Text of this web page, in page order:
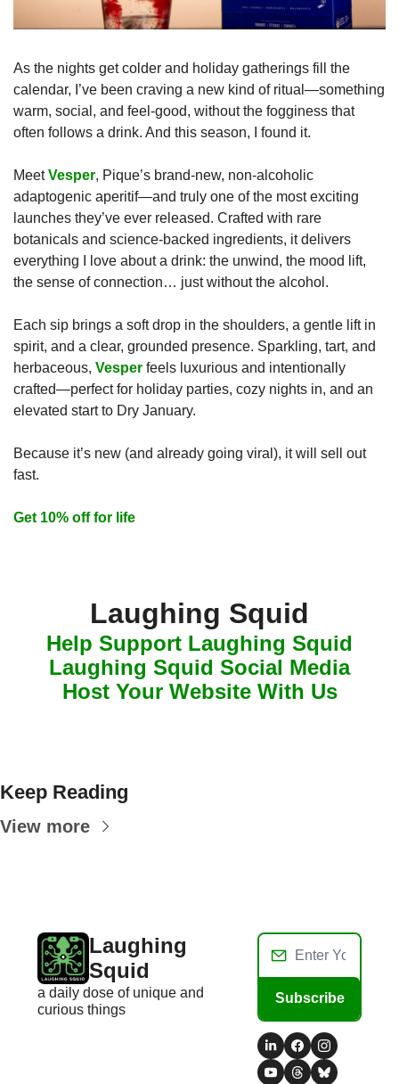
As the nights get colder and holiday gatherings fill the
calendar, I’ve been craving a new kind of ritual—something
warm, social, and feel-good, without the fogginess that
often follows a drink. And this season, I found it.
Meet Vesper, Pique’s brand-new, non-alcoholic
adaptogenic aperitif—and truly one of the most exciting
launches they’ve ever released. Crafted with rare
botanicals and science-backed ingredients, it delivers
everything I love about a drink: the unwind, the mood lift,
the sense of connection… just without the alcohol.
Each sip brings a soft drop in the shoulders, a gentle lift in
spirit, and a clear, grounded presence. Sparkling, tart, and
herbaceous, Vesper feels luxurious and intentionally
crafted—perfect for holiday parties, cozy nights in, and an
elevated start to Dry January.
Because it’s new (and already going viral), it will sell out
fast.
Get 10% off for life
Laughing Squid
Help Support Laughing Squid
Laughing Squid Social Media
Host Your Website With Us
Keep Reading
View more
Laughing
Squid
a daily dose of unique and
curious things
Subscribe